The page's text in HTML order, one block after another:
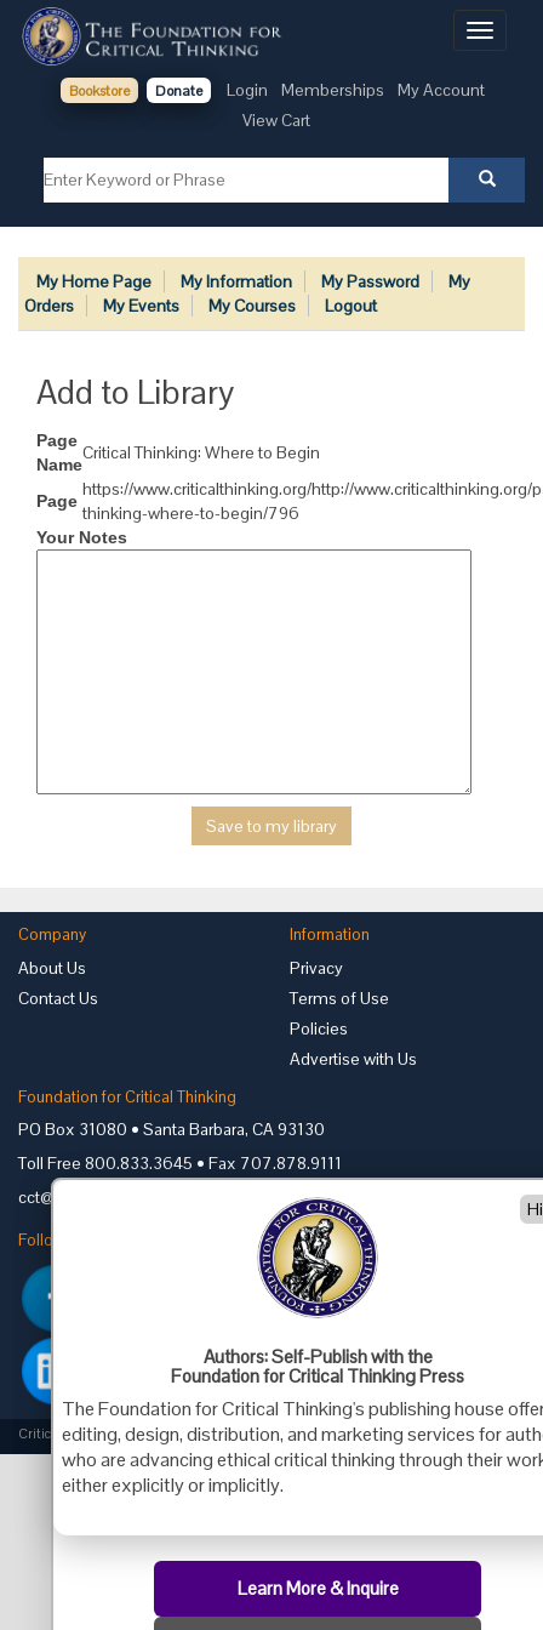
Toggle
Bookstore Donate Login Memberships
My Account
View Cart
My Home Page My Information My Password
My
Orders
My Events My Courses Logout
Add to Library
Page
Name
Critical Thinking: Where to Begin
Page
https://www.criticalthinking.org/http://www.criticalthinking.org/
thinking-where-to-begin/796
Your Notes
Company
About Us
Contact Us
Information
Privacy
Terms of Use
Policies
Advertise with Us
Foundation for Critical Thinking
PO Box 31080 • Santa Barbara, CA 93130
Toll Free 800.833.3645 • Fax 707.878.9111
cct@criticalthinking.org
Follow us on:
Criticalthinking.org Copyright ©2019 Foundation for Critical Thinking.
Authors: Self-Publish with the
Foundation for Critical Thinking Press
The Foundation for Critical Thinking's publishing house
editing, design, distribution, and marketing services for
who are advancing ethical critical thinking through their
either explicitly or implicitly.
Learn More & Inquire